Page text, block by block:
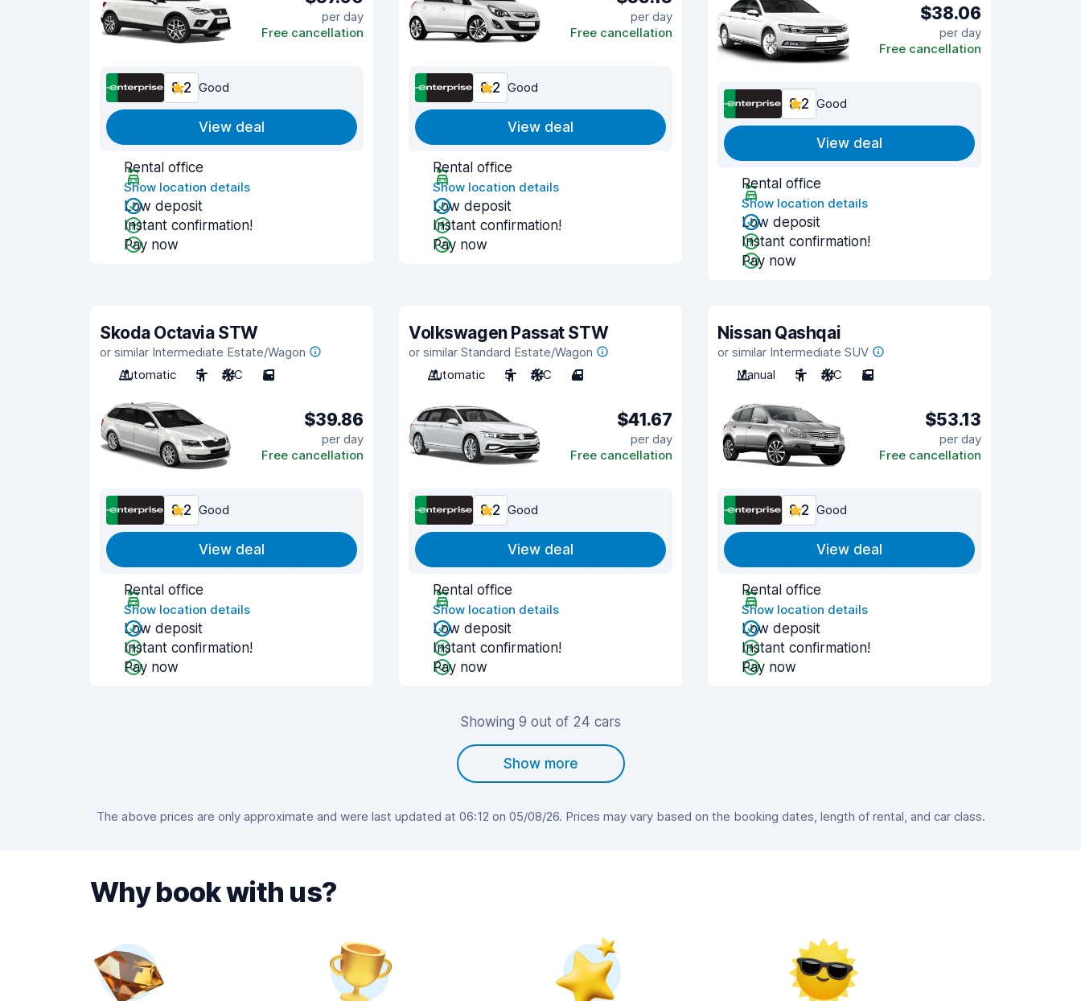
per day
Free cancellation
8.2 Good
View deal
Rental office
Show location details
Low deposit
Instant confirmation!
Pay now
per day
Free cancellation
8.2 Good
View deal
Rental office
Show location details
Low deposit
Instant confirmation!
Pay now
$38.06
per day
Free cancellation
8.2 Good
View deal
Rental office
Show location details
Low deposit
Instant confirmation!
Pay now
Skoda Octavia STW
or similar Intermediate Estate/Wagon
Automatic
5 A/C 5
$39.86
per day
Free cancellation
8.2 Good
View deal
Rental office
Show location details
Low deposit
Instant confirmation!
Pay now
Volkswagen Passat STW
or similar Standard Estate/Wagon
Automatic
5 A/C 4
$41.67
per day
Free cancellation
8.2 Good
View deal
Rental office
Show location details
Low deposit
Instant confirmation!
Pay now
Nissan Qashqai
or similar Intermediate SUV
Manual
5 A/C 5
$53.13
per day
Free cancellation
8.2 Good
View deal
Rental office
Show location details
Low deposit
Instant confirmation!
Pay now
Showing 9 out of 24 cars
Show more
The above prices are only approximate and were last updated at 06:12 on 05/08/26. Prices may vary based on the booking dates, length of rental, and car class.
Why book with us?